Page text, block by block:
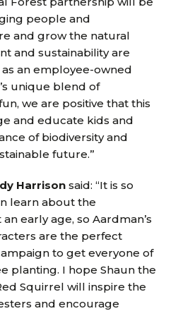
people and
and grow the natural
and sustainability are
an employee-owned
unique blend of
we are positive that this
and educate kids and
of biodiversity and
future.”
Harrison said: “It is so
learn about the
early age, so Aardman’s
are the perfect
to get everyone of
planting. I hope Shaun the
Squirrel will inspire the
and encourage